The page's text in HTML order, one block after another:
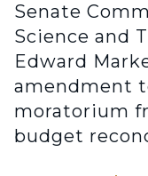
Senate
Science and
Edward
amendment
moratorium
budget